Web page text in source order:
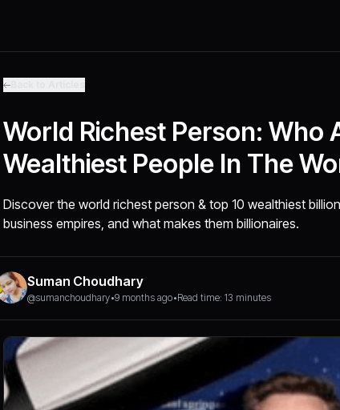
World Richest Person: Who
Wealthiest People In The
Discover the world richest person & top 10 wealthiest
business empires, and what makes them billionaires.
Suman Choudhary
@sumanchoudhary•9 months ago•Read time: 13 minutes